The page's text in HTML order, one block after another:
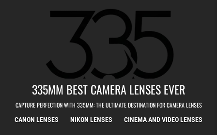
335MM BEST CAMERA LENSES EVER
CAPTURE PERFECTION WITH 335MM: THE ULTIMATE DESTINATION FOR CAMERA LENSES
CANON LENSES NIKON LENSES CINEMA AND VIDEO LENSES